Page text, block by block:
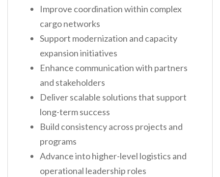
Improve coordination within complex
cargo networks
Support modernization and capacity
expansion initiatives
Enhance communication with partners
and stakeholders
Deliver scalable solutions that support
long-term success
Build consistency across projects and
programs
Advance into higher-level logistics and
operational leadership roles